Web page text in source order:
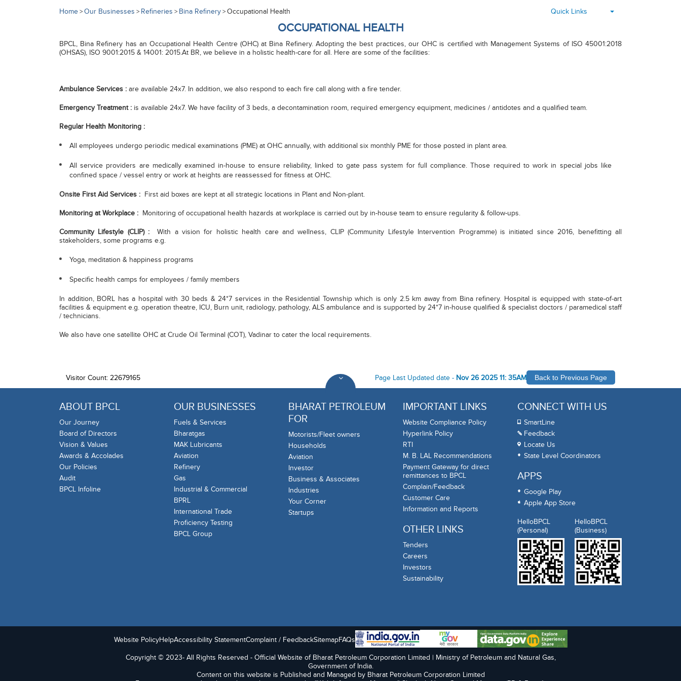
Home>Our Businesses > Refineries > Bina Refinery>Occupational Health Quick Links
OCCUPATIONAL HEALTH
BPCL, Bina Refinery has an Occupational Health Centre (OHC) at Bina Refinery. Adopting the best practices, our OHC is certified with Management Systems of ISO 45001:2018
(OHSAS), ISO 9001:2015 & 14001: 2015.At BR, we believe in a holistic health-care for all. Here are some of the facilities:
Ambulance Services : are available 24x7. In addition, we also respond to each fire call along with a fire tender.
Emergency Treatment : is available 24x7. We have facility of 3 beds, a decontamination room, required emergency equipment, medicines / antidotes and a qualified team.
Regular Health Monitoring :
All employees undergo periodic medical examinations (PME) at OHC annually, with additional six monthly PME for those posted in plant area.
All service providers are medically examined in-house to ensure reliability, linked to gate pass system for full compliance. Those required to work in special jobs like
confined space / vessel entry or work at heights are reassessed for fitness at OHC.
Onsite First Aid Services : First aid boxes are kept at all strategic locations in Plant and Non-plant.
Monitoring at Workplace : Monitoring of occupational health hazards at workplace is carried out by in-house team to ensure regularity & follow-ups.
Community Lifestyle (CLIP) :
With a vision for holistic health care and wellness, CLIP (Community Lifestyle Intervention Programme) is initiated since 2016, benefitting all
stakeholders, some programs e.g.
Yoga, meditation & happiness programs
Specific health camps for employees / family members
In addition, BORL has a hospital with 30 beds & 24*7 services in the Residential Township which is only 2.5 km away from Bina refinery. Hospital is equipped with state-of-art
facilities & equipment e.g. operation theatre, ICU, Burn unit, radiology, pathology, ALS ambulance and is supported by 24*7 in-house qualified & specialist doctors / paramedical staff
/ technicians.
We also have one satellite OHC at Crude Oil Terminal (COT), Vadinar to cater the local requirements.
Visitor Count: 22679165 Page Last Updated date - Nov 26 2025 11: 35AM Back to Previous Page
ABOUT BPCL
Our Journey
Board of Directors
Vision & Values
Awards & Accolades
Our Policies
Audit
BPCL Infoline
OUR BUSINESSES
Fuels & Services
Bharatgas
MAK Lubricants
Aviation
Refinery
Gas
Industrial & Commercial
BPRL
International Trade
Proficiency Testing
BPCL Group
BHARAT PETROLEUM
FOR
Motorists/Fleet owners
Households
Aviation
Investor
Business & Associates
Industries
Your Corner
Startups
IMPORTANT LINKS
Website Compliance Policy
Hyperlink Policy
RTI
M. B. LAL Recommendations
Payment Gateway for direct
remittances to BPCL
Complain/Feedback
Customer Care
Information and Reports
OTHER LINKS
Tenders
Careers
Investors
Sustainability
CONNECT WITH US
SmartLine
Feedback
Locate Us
State Level Coordinators
APPS
Google Play
Apple App Store
HelloBPCL
(Personal)
HelloBPCL
(Business)
Website PolicyHelpAccessibility StatementComplaint / FeedbackSitemapFAQs
Copyright © 2023- All Rights Reserved - Official Website of Bharat Petroleum Corporation Limited | Ministry of Petroleum and Natural Gas,
Government of India.
Content on this website is Published and Managed by Bharat Petroleum Corporation Limited